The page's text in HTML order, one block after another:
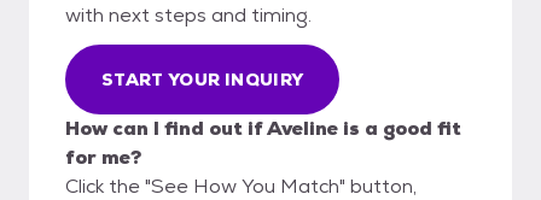
with next steps and timing.
START YOUR INQUIRY
How can I find out if Aveline is a good fit
for me?
Click the "See How You Match" button,